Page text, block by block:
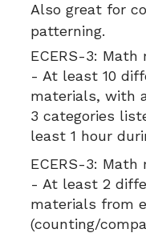
Also great for
patterning.
ECERS-3: Math
- At least 10
materials, with
3 categories
least 1 hour
ECERS-3: Math
- At least 2
materials from
(counting/